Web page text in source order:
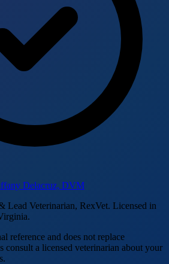
Delacruz, DVM
Lead Veterinarian, RexVet. Licensed in
reference and does not replace
consult a licensed veterinarian about your